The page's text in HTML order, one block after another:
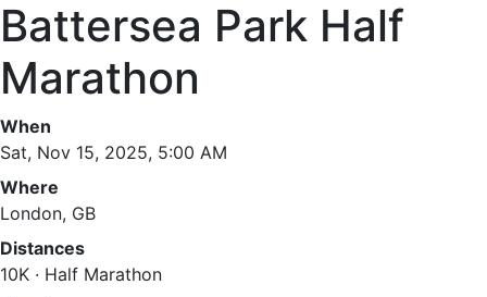
Battersea Park Half
Marathon
When
Sat, Nov 15, 2025, 5:00 AM
Where
London, GB
Distances
10K · Half Marathon